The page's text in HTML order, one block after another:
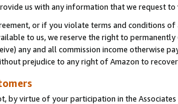
us with any information that we request
or if you violate terms and conditions
to us, we reserve the right to
any and all commission income otherwise
prejudice to any right of Amazon to
by virtue of your participation in the